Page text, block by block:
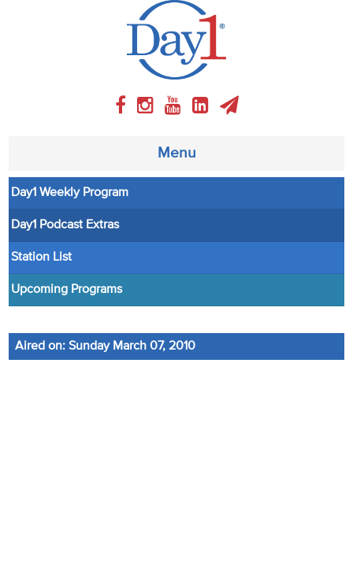
Menu
About
Weekly Program
Articles
Audio
Day1 Weekly Program
Day1 Podcast Extras
Station List
Upcoming Programs
Aired on: Sunday March 07, 2010